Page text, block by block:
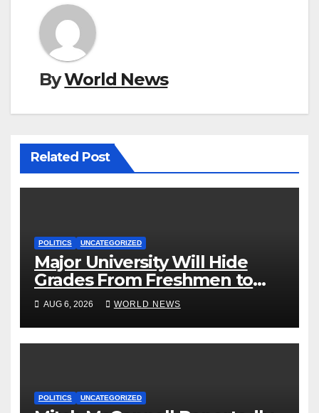
ByWorld News
Related Post
POLITICS UNCATEGORIZED
Major University Will Hide
Grades From Freshmen to
‘Curb’ Mental Illness – What
Could Go Wrong?
AUG 6, 2026 WORLD NEWS
POLITICS UNCATEGORIZED